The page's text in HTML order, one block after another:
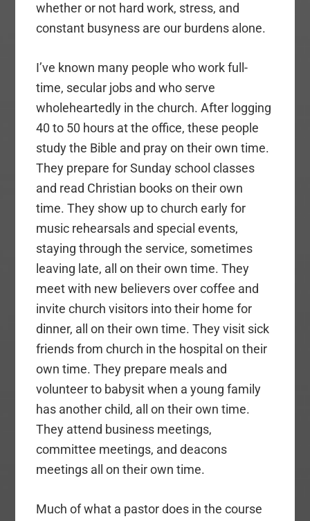
whether or not hard work, stress, and
constant busyness are our burdens alone.
I’ve known many people who work full-
time, secular jobs and who serve
wholeheartedly in the church. After logging
40 to 50 hours at the office, these people
study the Bible and pray on their own time.
They prepare for Sunday school classes
and read Christian books on their own
time. They show up to church early for
music rehearsals and special events,
staying through the service, sometimes
leaving late, all on their own time. They
meet with new believers over coffee and
invite church visitors into their home for
dinner, all on their own time. They visit sick
friends from church in the hospital on their
own time. They prepare meals and
volunteer to babysit when a young family
has another child, all on their own time.
They attend business meetings,
committee meetings, and deacons
meetings all on their own time.
Much of what a pastor does in the course